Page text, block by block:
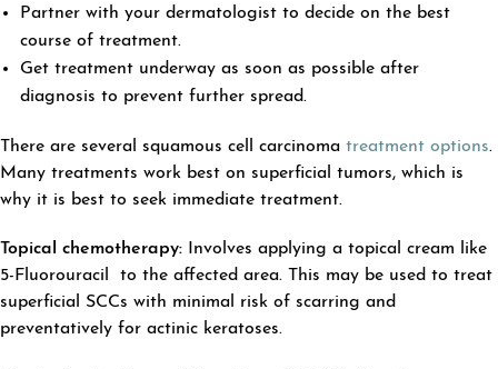
Partner with your dermatologist to decide on the best
course of treatment.
Get treatment underway as soon as possible after
diagnosis to prevent further spread.
There are several squamous cell carcinoma treatment options.
Many treatments work best on superficial tumors, which is
why it is best to seek immediate treatment.
Topical chemotherapy: Involves applying a topical cream like
5-Fluorouracil to the affected area. This may be used to treat
superficial SCCs with minimal risk of scarring and
preventatively for actinic keratoses.